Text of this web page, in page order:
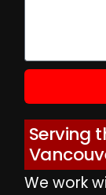
Serving
We work